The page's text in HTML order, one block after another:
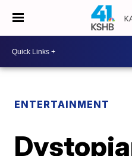
ENTERTAINMENT